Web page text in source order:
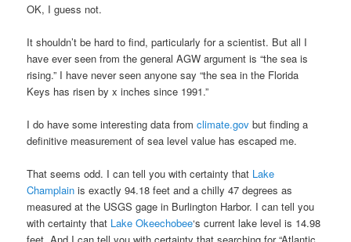
OK, I guess not.
It shouldn’t be hard to find, particularly for a scientist. But all I
have ever seen from the general AGW argument is “the sea is
rising.” I have never seen anyone say “the sea in the Florida
Keys has risen by x inches since 1991.”
I do have some interesting data fromclimate.gov but finding a
definitive measurement of sea level value has escaped me.
That seems odd. I can tell you with certainty that Lake
Champlain is exactly 94.18 feet and a chilly 47 degrees as
measured at the USGS gage in Burlington Harbor. I can tell you
with certainty that Lake Okeechobee‘s current lake level is 14.98